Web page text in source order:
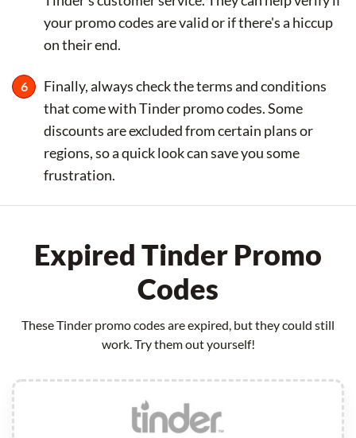
your promo codes are valid or if there's a hiccup
on their end.
Finally, always check the terms and conditions
that come with Tinder promo codes. Some
discounts are excluded from certain plans or
regions, so a quick look can save you some
frustration.
Expired Tinder Promo
Codes
These Tinder promo codes are expired, but they could still
work. Try them out yourself!